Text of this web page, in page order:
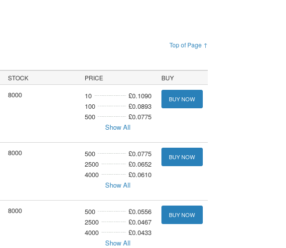
Top of Page ↑
STOCK PRICE BUY
8000 10
£0.1090
100
£0.0893
500
£0.0775
Show All
BUY NOW
8000 500
£0.0775
2500
£0.0652
4000
£0.0610
Show All
BUY NOW
8000 500
£0.0556
2500
£0.0467
4000
£0.0433
Show All
BUY NOW